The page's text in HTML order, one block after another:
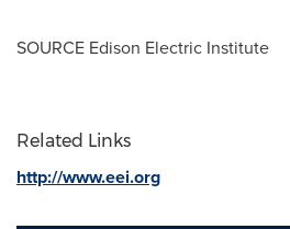
SOURCE Edison Electric Institute
Related Links
http://www.eei.org